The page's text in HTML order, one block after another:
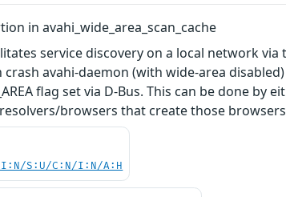
in avahi_wide_area_scan_cache
service discovery on a local network
crash avahi-daemon (with wide-area
flag set via D-Bus. This can be done
browsers that create those
S:U/C:N/I:N/A:H